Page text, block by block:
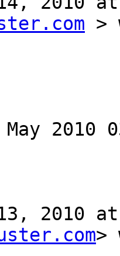
>
2010
2010
>